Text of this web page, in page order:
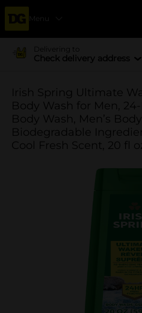
Menu
Delivering to
Check delivery address
Irish Spring Ultimate
Body Wash for Men,
Body Wash, Men’s
Biodegradable
Cool Fresh Scent, 20 fl